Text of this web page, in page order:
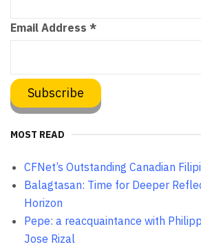
Email Address *
MOST READ
CFNet’s Outstanding Canadian
Balagtasan: Time for Deeper
Horizon
Pepe: a reacquaintance with
Jose Rizal